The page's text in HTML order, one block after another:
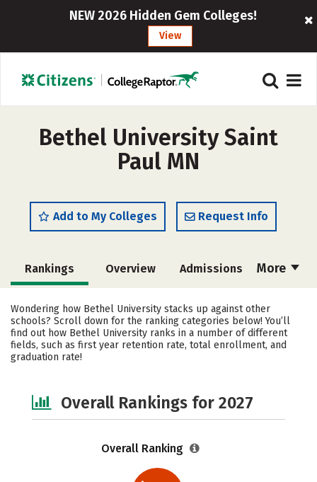
NEW 2026 Hidden Gem Colleges!
View
Bethel University Saint
Paul MN
Add to My Colleges Request Info
More
Rankings Overview Admissions
Cost Scholarships
Academics Majors Campus Life
Social Media
Wondering how Bethel University stacks up against other
schools? Scroll down for the ranking categories below! You’ll
find out how Bethel University ranks in a number of different
fields, such as first year retention rate, total enrollment, and
graduation rate!
Overall Rankings for 2027
Overall Ranking